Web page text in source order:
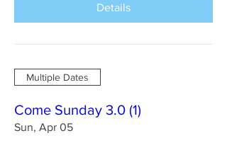
Details
Multiple Dates
Come Sunday 3.0 (1)
Sun, Apr 05